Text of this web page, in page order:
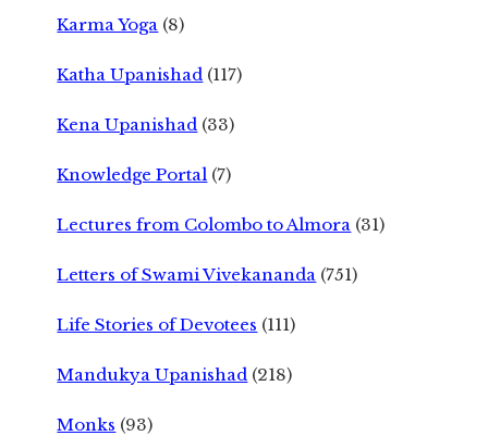
Karma Yoga (8)
Katha Upanishad (117)
Kena Upanishad (33)
Knowledge Portal (7)
Lectures from Colombo to Almora (31)
Letters of Swami Vivekananda (751)
Life Stories of Devotees (111)
Mandukya Upanishad (218)
Monks (93)